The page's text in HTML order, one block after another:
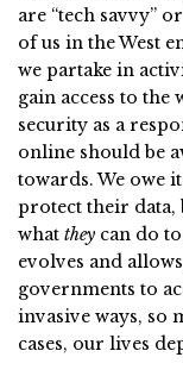
are “tech savvy”
of us in the West
we partake in
gain access to
security as a
online should be
towards. We owe
protect their data,
what they can do
evolves and
governments to
invasive ways, so
cases, our lives